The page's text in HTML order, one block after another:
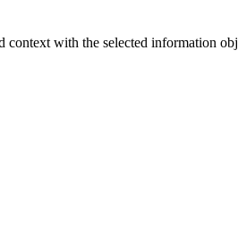
with the selected information